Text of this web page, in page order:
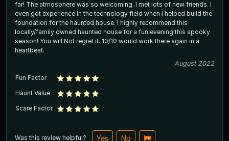
far! The atmosphere was so welcoming. I met lots of new friends. I
even got experience in the technology field when I helped build the
foundation for the haunted house. I highly recommend this
locally/family owned haunted house for a fun evening this spooky
season! You will Not regret it. 10/10 would work there again in a
heartbeat.
August 2022
Fun Factor
Haunt Value
Scare Factor
Was this review helpful? Yes No